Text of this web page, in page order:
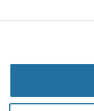
Mult. of: 38